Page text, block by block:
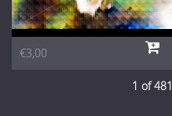
€3,00
1 of 481